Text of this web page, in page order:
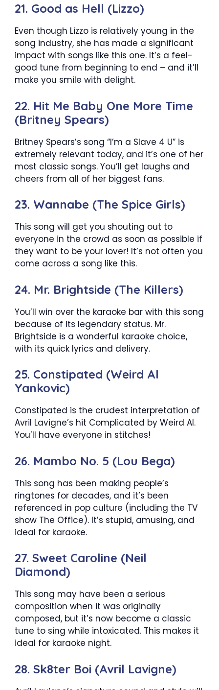
21. Good as Hell (Lizzo)
Even though Lizzo is relatively young in the
song industry, she has made a significant
impact with songs like this one. It’s a feel-
good tune from beginning to end – and it’ll
make you smile with delight.
22. Hit Me Baby One More Time
(Britney Spears)
Britney Spears’s song “I’m a Slave 4 U” is
extremely relevant today, and it’s one of her
most classic songs. You’ll get laughs and
cheers from all of her biggest fans.
23. Wannabe (The Spice Girls)
This song will get you shouting out to
everyone in the crowd as soon as possible if
they want to be your lover! It’s not often you
come across a song like this.
24. Mr. Brightside (The Killers)
You’ll win over the karaoke bar with this song
because of its legendary status. Mr.
Brightside is a wonderful karaoke choice,
with its quick lyrics and delivery.
25. Constipated (Weird Al
Yankovic)
Constipated is the crudest interpretation of
Avril Lavigne’s hit Complicated by Weird Al.
You’ll have everyone in stitches!
26. Mambo No. 5 (Lou Bega)
This song has been making people’s
ringtones for decades, and it’s been
referenced in pop culture (including the TV
show The Office). It’s stupid, amusing, and
ideal for karaoke.
27. Sweet Caroline (Neil
Diamond)
This song may have been a serious
composition when it was originally
composed, but it’s now become a classic
tune to sing while intoxicated. This makes it
ideal for karaoke night.
28. Sk8ter Boi (Avril Lavigne)